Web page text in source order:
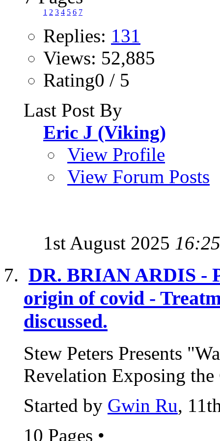
1 2 3 4 5 6 7
Replies: 131
Views: 52,885
Rating0 / 5
Last Post By
Eric J (Viking)
View Profile
View Forum Posts
1st August 2025 16:25
DR. BRIAN ARDIS -
origin of covid -
discussed.
Stew Peters Presents
Revelation Exposing
Started by Gwin Ru,
10 Pages •